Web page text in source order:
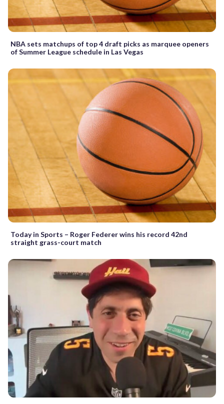
NBA sets matchups of top 4 draft picks as marquee openers
of Summer League schedule in Las Vegas
Today in Sports – Roger Federer wins his record 42nd
straight grass-court match